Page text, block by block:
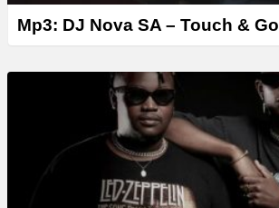
Mp3: DJ Nova SA – Touch & Go